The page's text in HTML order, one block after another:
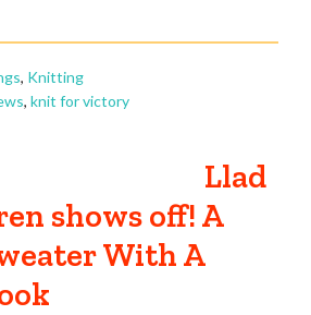
, Knitting
, knit for victory
Llad
shows off! A
With A